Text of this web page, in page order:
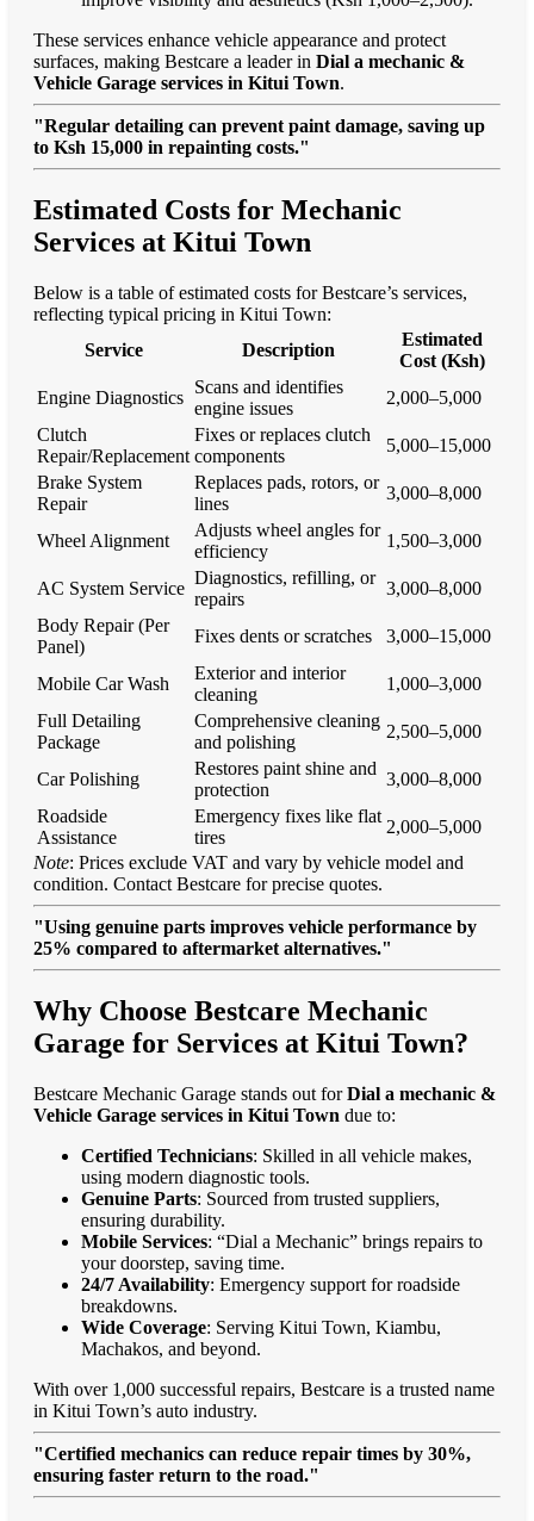
These services enhance vehicle appearance and protect
surfaces, making Bestcare a leader in Dial a mechanic &
Vehicle Garage services in Kitui Town.
"Regular detailing can prevent paint damage, saving up
to Ksh 15,000 in repainting costs."
Estimated Costs for Mechanic
Services at Kitui Town
Below is a table of estimated costs for Bestcare’s services,
reflecting typical pricing in Kitui Town:
Service
Description
Estimated
Cost (Ksh)
Engine Diagnostics
Scans and identifies
engine issues
2,000–5,000
Clutch
Repair/Replacement
Fixes or replaces clutch
components
5,000–15,000
Brake System
Repair
Replaces pads, rotors, or
lines
3,000–8,000
Wheel Alignment
Adjusts wheel angles for
efficiency
1,500–3,000
AC System Service
Diagnostics, refilling, or
repairs
3,000–8,000
Body Repair (Per
Panel)
Fixes dents or scratches 3,000–15,000
Mobile Car Wash
Exterior and interior
cleaning
1,000–3,000
Full Detailing
Package
Comprehensive cleaning
and polishing
2,500–5,000
Car Polishing
Restores paint shine and
protection
3,000–8,000
Roadside
Assistance
Emergency fixes like flat
tires
2,000–5,000
Note: Prices exclude VAT and vary by vehicle model and
condition. Contact Bestcare for precise quotes.
"Using genuine parts improves vehicle performance by
25% compared to aftermarket alternatives."
Why Choose Bestcare Mechanic
Garage for Services at Kitui Town?
Bestcare Mechanic Garage stands out forDial a mechanic &
Vehicle Garage services in Kitui Town due to:
Certified Technicians: Skilled in all vehicle makes,
using modern diagnostic tools.
Genuine Parts: Sourced from trusted suppliers,
ensuring durability.
Mobile Services: “Dial a Mechanic” brings repairs to
your doorstep, saving time.
24/7 Availability: Emergency support for roadside
breakdowns.
Wide Coverage: Serving Kitui Town, Kiambu,
Machakos, and beyond.
With over 1,000 successful repairs, Bestcare is a trusted name
in Kitui Town’s auto industry.
"Certified mechanics can reduce repair times by 30%,
ensuring faster return to the road."